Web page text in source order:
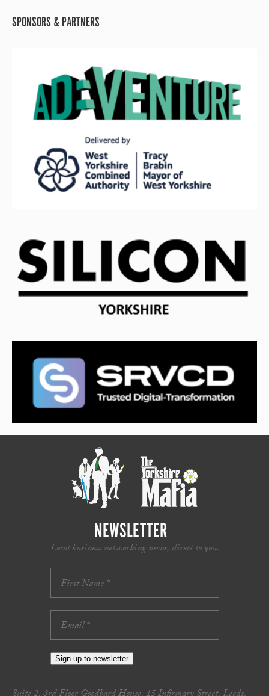
SPONSORS & PARTNERS
NEWSLETTER
Local business networking news, direct to you.
Sign up to newsletter